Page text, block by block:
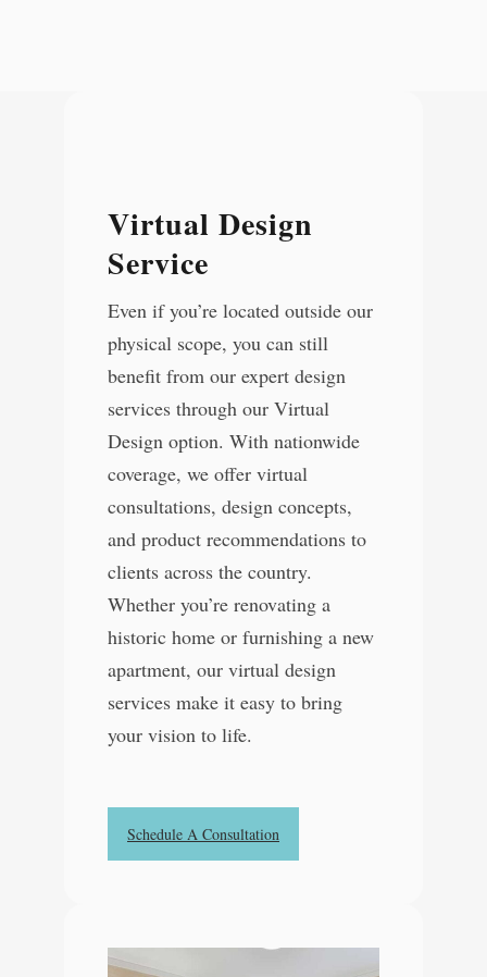
Virtual Design
Service
Even if you’re located outside our
physical scope, you can still
benefit from our expert design
services through our Virtual
Design option. With nationwide
coverage, we offer virtual
consultations, design concepts,
and product recommendations to
clients across the country.
Whether you’re renovating a
historic home or furnishing a new
apartment, our virtual design
services make it easy to bring
your vision to life.
Schedule A Consultation